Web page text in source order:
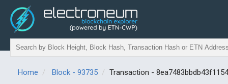
Home Block - 93735 Transaction -